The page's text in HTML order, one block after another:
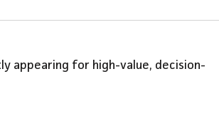
appearing for high-value, decision-